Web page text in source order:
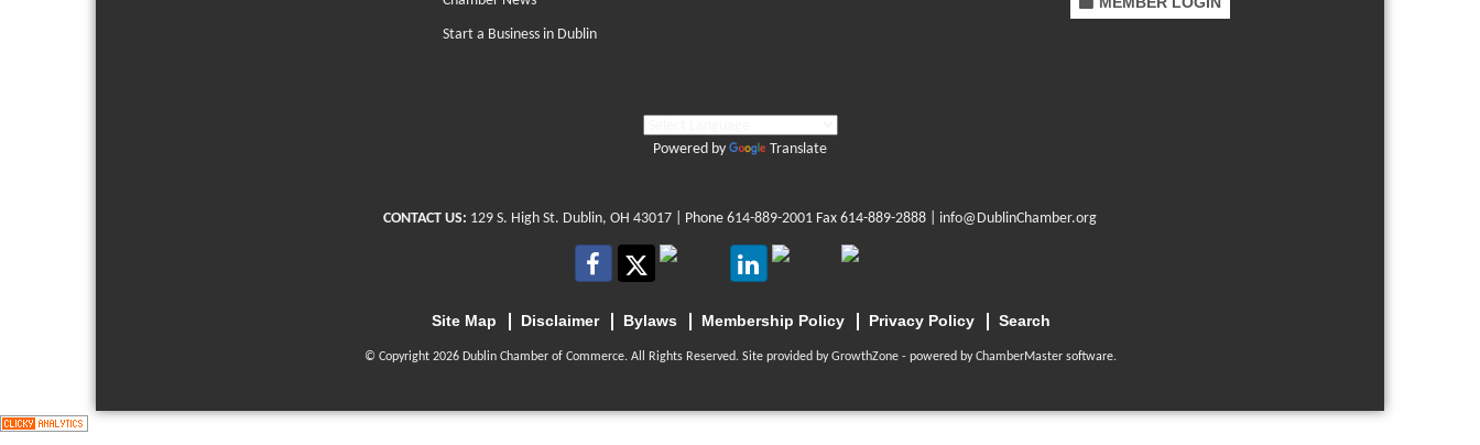
Start a Business in Dublin
Powered by Translate
CONTACT US: 129 S. High St. Dublin, OH 43017 | Phone 614-889-2001 Fax 614-889-2888 | info@DublinChamber.org
Site Map Disclaimer Bylaws Membership Policy Privacy Policy Search
© Copyright 2026 Dublin Chamber of Commerce. All Rights Reserved. Site provided byGrowthZone- powered byChamberMastersoftware.